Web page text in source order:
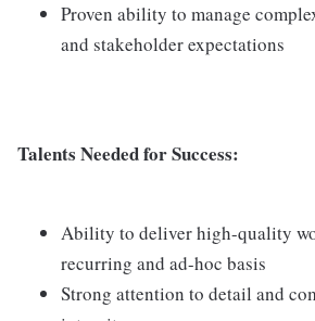
Proven ability to manage
and stakeholder expectations
Talents Needed for Success:
Ability to deliver high-quality
recurring and ad-hoc basis
Strong attention to detail and